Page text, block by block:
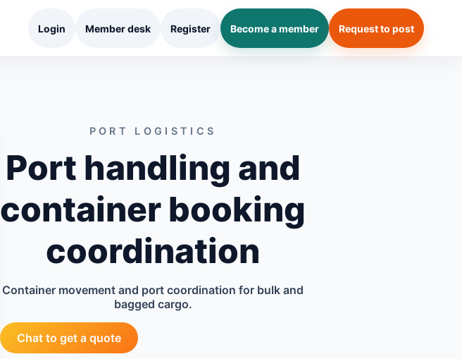
Login Member desk Register Become a member Request to post
PORT LOGISTICS
Port handling and
container booking
coordination
Container movement and port coordination for bulk and
bagged cargo.
Chat to get a quote